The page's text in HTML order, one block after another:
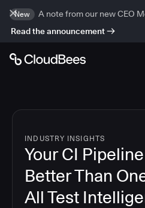
New
A note from our new CEO
Read the announcement
INDUSTRY INSIGHTS
Your CI
Better Than
All Test